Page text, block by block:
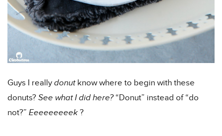
Guys I really donutknow where to begin with these
donuts? See what I did here?“Donut” instead of “do
not?” Eeeeeeeeek ?